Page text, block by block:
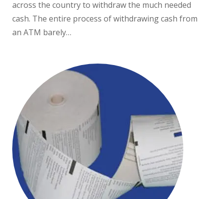
across the country to withdraw the much needed
cash. The entire process of withdrawing cash from
an ATM barely…